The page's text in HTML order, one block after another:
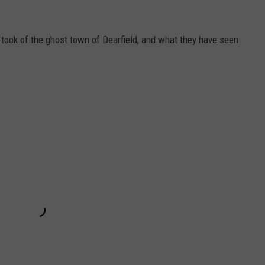
of the ghost town of Dearfield, and what they have seen.